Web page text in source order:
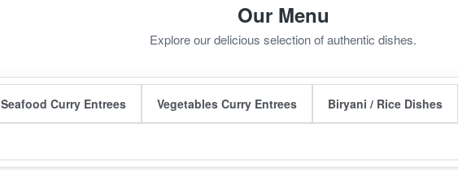
Our Menu
Explore our delicious selection of authentic dishes.
Seafood Curry Entrees Vegetables Curry Entrees Biryani / Rice Dishes